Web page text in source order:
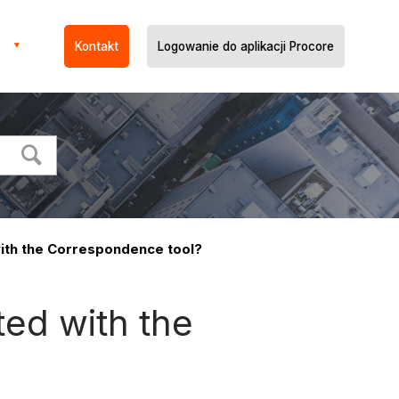
Kontakt Logowanie do aplikacji Procore
the Correspondence tool?
with the